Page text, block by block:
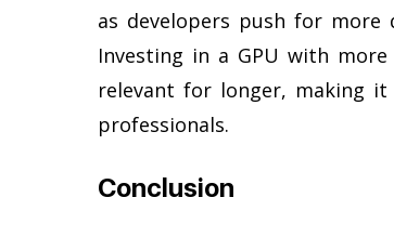
as developers push for more
Investing in a GPU with more
relevant for longer, making
professionals.
Conclusion